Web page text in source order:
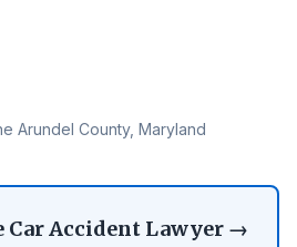
Arundel County, Maryland
Car Accident Lawyer →